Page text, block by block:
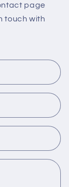
page
touch with